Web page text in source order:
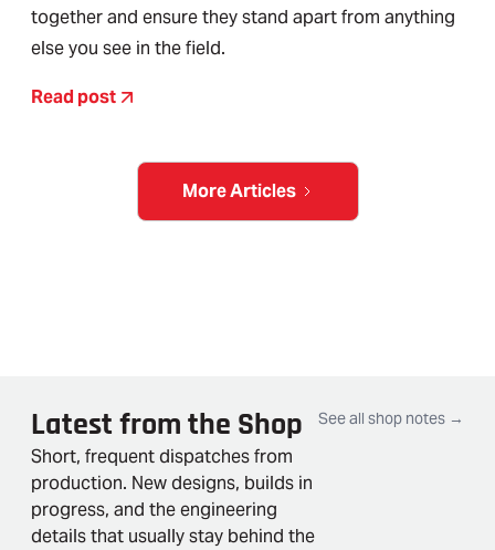
together and ensure they stand apart from anything
else you see in the field.
Read post
More Articles
Latest from the Shop
Short, frequent dispatches from
production. New designs, builds in
progress, and the engineering
details that usually stay behind the
See all shop notes →